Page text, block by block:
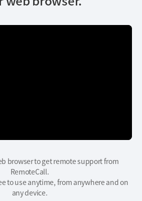
browser to get remote support from
RemoteCall.
to use anytime, from anywhere and on
any device.